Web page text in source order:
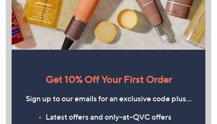
Get 10% Off Your First Order
Sign up to our emails for an exclusive code plus…
Latest offers and only-at-QVC offers